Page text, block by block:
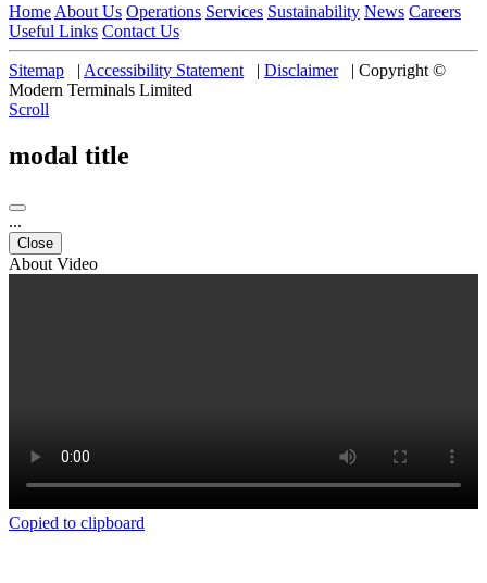
Home About Us Operations Services Sustainability News Careers
Useful Links Contact Us
Sitemap | Accessibility Statement | Disclaimer | Copyright ©
Modern Terminals Limited
Scroll
modal title
...
Close
About Video
Copied to clipboard